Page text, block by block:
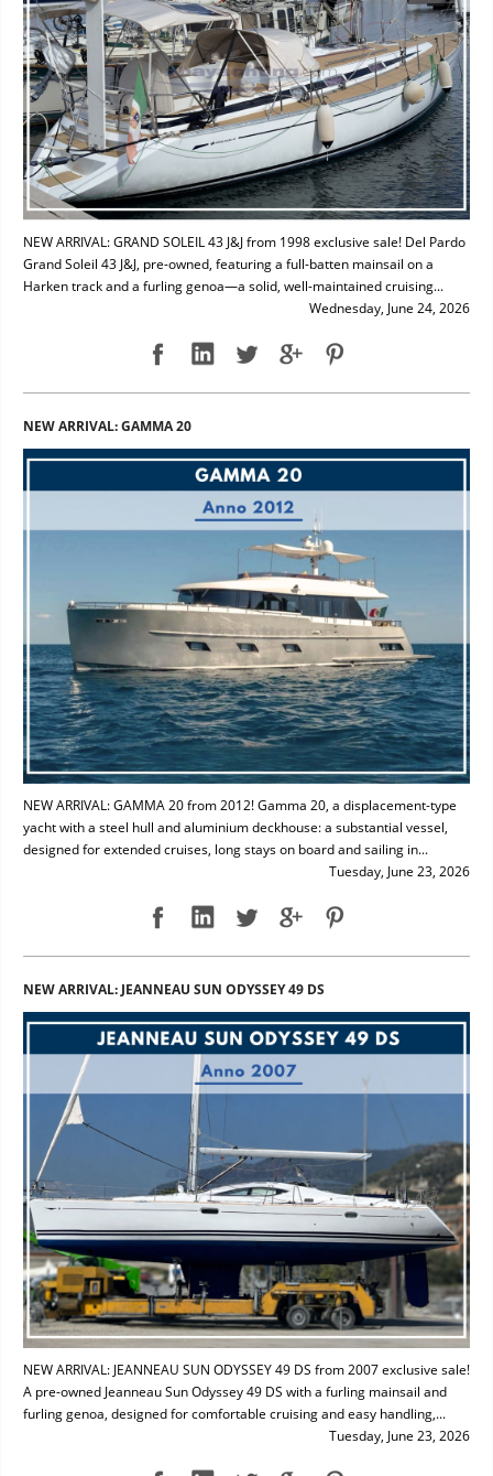
NEW ARRIVAL: GRAND SOLEIL 43 J&J from 1998 exclusive sale! Del Pardo
Grand Soleil 43 J&J, pre-owned, featuring a full-batten mainsail on a
Harken track and a furling genoa—a solid, well-maintained cruising...
Wednesday, June 24, 2026
NEW ARRIVAL: GAMMA 20
NEW ARRIVAL: GAMMA 20 from 2012! Gamma 20, a displacement-type
yacht with a steel hull and aluminium deckhouse: a substantial vessel,
designed for extended cruises, long stays on board and sailing in...
Tuesday, June 23, 2026
NEW ARRIVAL: JEANNEAU SUN ODYSSEY 49 DS
NEW ARRIVAL: JEANNEAU SUN ODYSSEY 49 DS from 2007 exclusive sale!
A pre-owned Jeanneau Sun Odyssey 49 DS with a furling mainsail and
furling genoa, designed for comfortable cruising and easy handling,...
Tuesday, June 23, 2026